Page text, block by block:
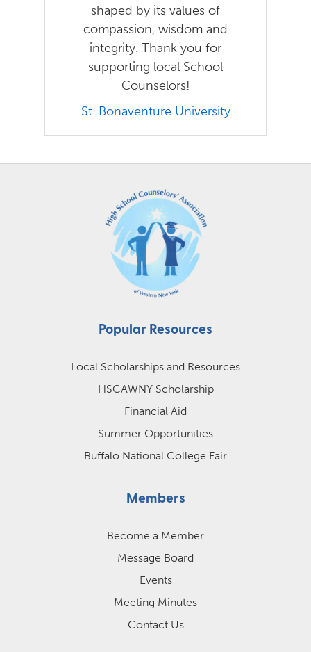
shaped by its values of
compassion, wisdom and
integrity. Thank you for
supporting local School
Counselors!
St. Bonaventure University
Popular Resources
Local Scholarships and Resources
HSCAWNY Scholarship
Financial Aid
Summer Opportunities
Buffalo National College Fair
Members
Become a Member
Message Board
Events
Meeting Minutes
Contact Us